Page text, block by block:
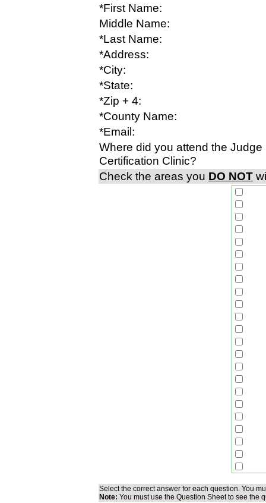
*First Name:
Middle Name:
*Last Name:
*Address:
*City:
*State:
*Zip + 4:
*County Name:
*Email:
Where did you attend the Judge
Certification Clinic?
Check the areas you DO NOT
Select the correct answer for each question. You
Note: You must use the Question Sheet to see the